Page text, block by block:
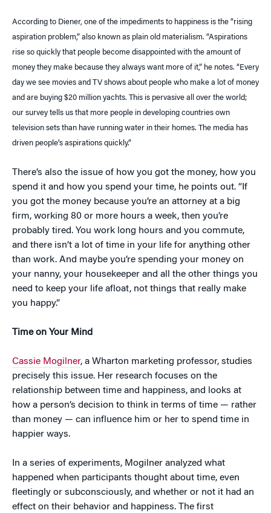
According to Diener, one of the impediments to happiness is the “rising
aspiration problem,” also known as plain old materialism. “Aspirations
rise so quickly that people become disappointed with the amount of
money they make because they always want more of it,” he notes. “Every
day we see movies and TV shows about people who make a lot of money
and are buying $20 million yachts. This is pervasive all over the world;
our survey tells us that more people in developing countries own
television sets than have running water in their homes. The media has
driven people’s aspirations quickly.”
There’s also the issue of how you got the money, how you
spend it and how you spend your time, he points out. “If
you got the money because you’re an attorney at a big
firm, working 80 or more hours a week, then you’re
probably tired. You work long hours and you commute,
and there isn’t a lot of time in your life for anything other
than work. And maybe you’re spending your money on
your nanny, your housekeeper and all the other things you
need to keep your life afloat, not things that really make
you happy.”
Time on Your Mind
Cassie Mogilner, a Wharton marketing professor, studies
precisely this issue. Her research focuses on the
relationship between time and happiness, and looks at
how a person’s decision to think in terms of time — rather
than money — can influence him or her to spend time in
happier ways.
In a series of experiments, Mogilner analyzed what
happened when participants thought about time, even
fleetingly or subconsciously, and whether or not it had an
effect on their behavior and happiness. The first